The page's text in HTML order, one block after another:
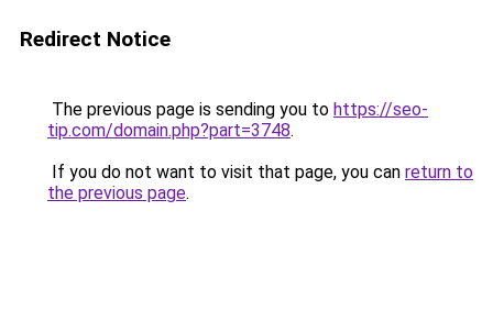
Redirect Notice
The previous page is sending you to https://seo-
tip.com/domain.php?part=3748.
If you do not want to visit that page, you can return to
the previous page.